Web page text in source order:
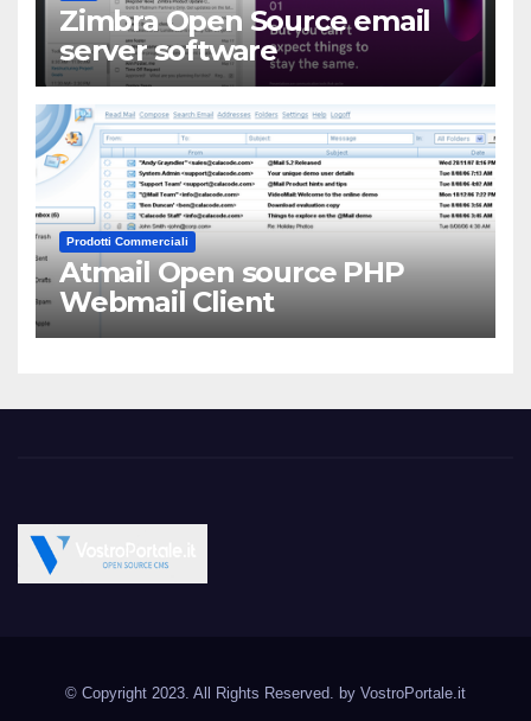
Zimbra Open Source email
server software
Prodotti Commerciali
Atmail Open source PHP
Webmail Client
© Copyright 2023. All Rights Reserved. by VostroPortale.it